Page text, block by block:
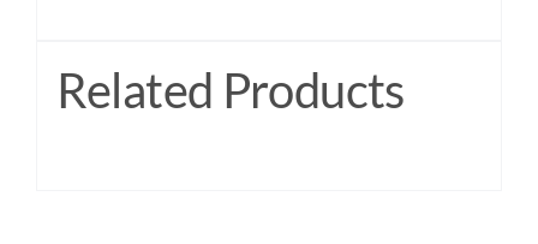
Related Products